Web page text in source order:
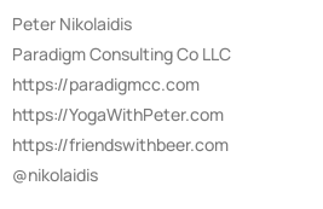
Peter Nikolaidis
Paradigm Consulting Co LLC
https://paradigmcc.com
https://YogaWithPeter.com
https://friendswithbeer.com
@nikolaidis